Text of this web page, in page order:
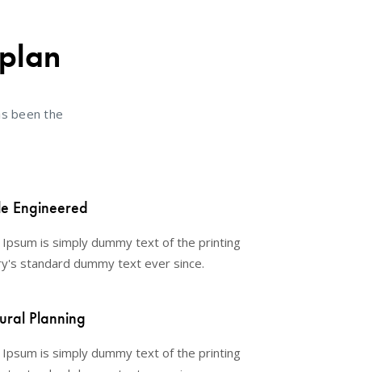
been the
Engineered
is simply dummy text of the printing
standard dummy text ever since.
Planning
is simply dummy text of the printing